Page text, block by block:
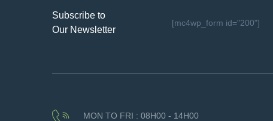
Subscribe to
Our Newsletter
[mc4wp_form id="200"]
MON TO FRI : 08H00 - 14H00